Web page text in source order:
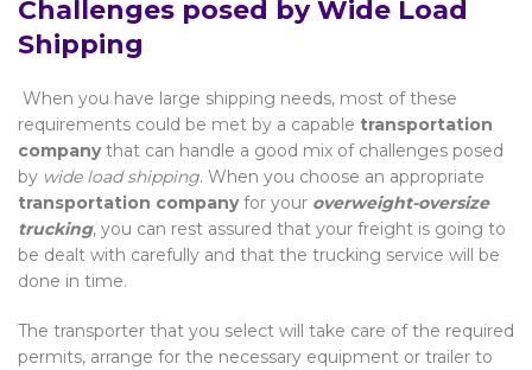
Challenges posed by Wide Load
Shipping
When you have large shipping needs, most of these
requirements could be met by a capable transportation
companythat can handle a good mix of challenges posed
by wide load shipping. When you choose an appropriate
transportation companyfor your overweight-oversize
trucking, you can rest assured that your freight is going to
be dealt with carefully and that the trucking service will be
done in time.
The transporter that you select will take care of the required
permits, arrange for the necessary equipment or trailer to